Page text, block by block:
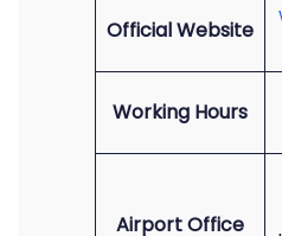
Official Website
Working Hours
Airport Office